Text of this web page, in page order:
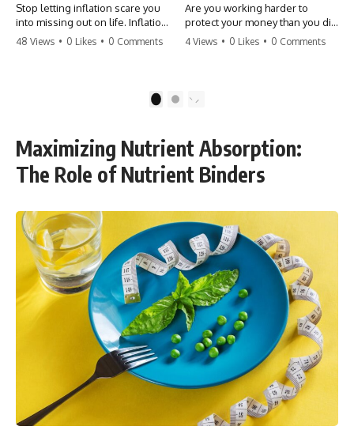
Stop letting inflation scare you
into missing out on life. Inflation
might take 5% of your money,
make more time. Don't pay the
#travel #financialfreedom
#lifeadvice
48 Views • 0 Likes • 0 Comments
Are you working harder to
protect your money than you did
to earn it? Don't let the
finally relax. #retirement
#retirementplanning #investing
#wealth
4 Views • 0 Likes • 0 Comments
2
Maximizing Nutrient Absorption:
The Role of Nutrient Binders